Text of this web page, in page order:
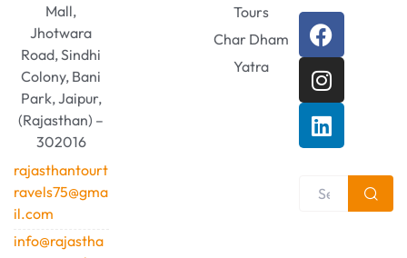
Mall,
Jhotwara
Road, Sindhi
Colony, Bani
Park, Jaipur,
(Rajasthan) –
302016
rajasthantourt
ravels75@gma
il.com
info@rajastha
Tours
Char Dham
Yatra